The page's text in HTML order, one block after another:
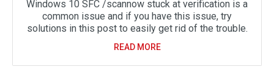
Windows 10 SFC /scannow stuck at verification is a
common issue and if you have this issue, try
solutions in this post to easily get rid of the trouble.
READ MORE